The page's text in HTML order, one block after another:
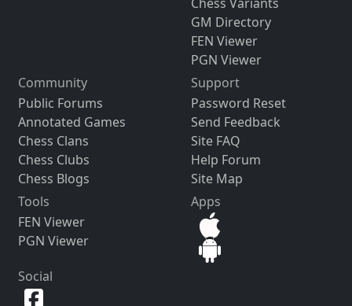
GM Directory
FEN Viewer
PGN Viewer
Community
Public Forums
Annotated Games
Chess Clans
Chess Clubs
Chess Blogs
Support
Password Reset
Send Feedback
Site FAQ
Help Forum
Site Map
Tools
FEN Viewer
PGN Viewer
Apps
Social